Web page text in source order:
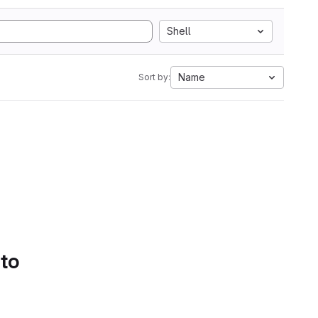
Shell
Sort by: Name